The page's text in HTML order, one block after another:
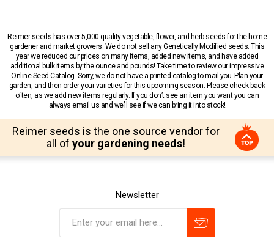
Reimer seeds has over 5,000 quality vegetable, flower, and herb seeds for the home
gardener and market growers. We do not sell any Genetically Modified seeds. This
year we reduced our prices on many items, added new items, and have added
additional bulk items by the ounce and pounds! Take time to review our impressive
Online Seed Catalog. Sorry, we do not have a printed catalog to mail you. Plan your
garden, and then order your varieties for this upcoming season. Please check back
often, as we add new items regularly. If you don’t see an item you want you can
always email us and we’ll see if we can bring it into stock!
Reimer seeds is the one source vendor for
all of your gardening needs!
Newsletter